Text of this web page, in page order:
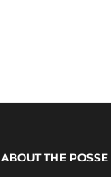
ABOUT THE POSSE